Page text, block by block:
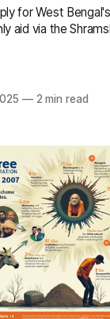
for West
aid via the
—2 min read